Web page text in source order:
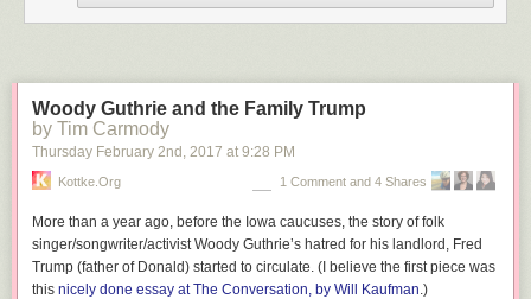
conflicting? The brain uses assumptions about the
We can use these illusions to unveil the underlying
inferences that the brain makes...."
individual senses, but this work focuses on how the
phenomenon can bridge multiple senses. The key to both of
the new illusions is that the audio and visual stimuli occur
rapidly, in under 200 milliseconds (one-fifth of a second).
The brain, trying to make sense of this barrage of
Woody Guthrie and the Family Trump
by Tim Carmody
Thursday February 2nd , 2017 at 9:28 PM
Kottke.org 1 Comment and 4 Shares
More than a year ago, before the Iowa caucuses, the story of folk
singer/songwriter/activist Woody Guthrie’s hatred for his landlord, Fred
Trump (father of Donald) started to circulate. (I believe the first piece was
this nicely done essay atThe Conversation, by Will Kaufman.)